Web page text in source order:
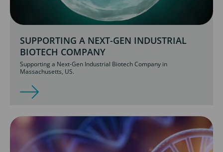
SUPPORTING A NEXT-GEN INDUSTRIAL
BIOTECH COMPANY
Supporting a Next-Gen Industrial Biotech Company in
Massachusetts, US.